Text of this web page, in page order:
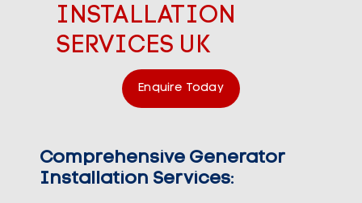
INSTALLATION
SERVICES UK
Enquire Today
Comprehensive Generator
Installation Services: